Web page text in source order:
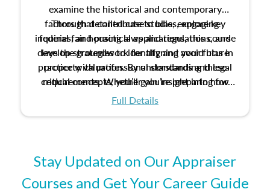
examine the historical and contemporary
factors that contribute to bias, explore key
federal fair housing laws and regulations, and
develop strategies to identify and avoid bias in
property valuation. By understanding these
critical concepts, you’ll gain insight into how
ethical and unbiased appraisals contribute to
Through detailed case studies, engaging
inquiries, and practical applications, this course
lays the groundwork for aligning your future
practice with professional standards and legal
requirements. Whether you’re preparing for
certification or building a strong foundation for
Full Details
Stay Updated on Our Appraiser
Courses and Get Your Career Guide